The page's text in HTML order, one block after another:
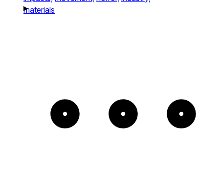
materials